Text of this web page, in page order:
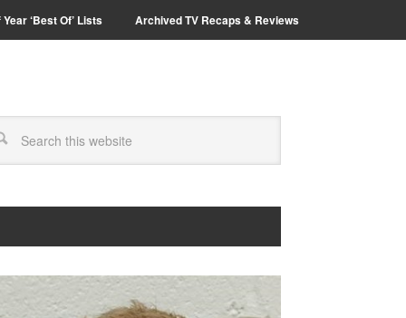
‘Best Of’ Lists Archived TV Recaps & Reviews